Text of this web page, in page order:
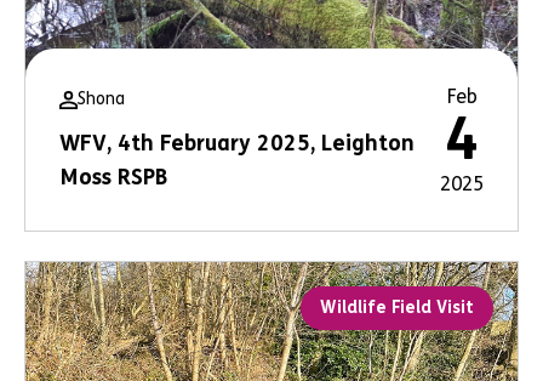
Shona
WFV, 4th February 2025, Leighton
Moss RSPB
Feb
4
2025
Wildlife Field Visit